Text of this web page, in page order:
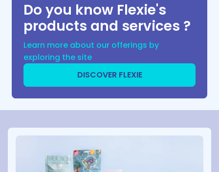
Do you know Flexie's
products and services ?
Learn more about our offerings by
exploring the site
DISCOVER FLEXIE